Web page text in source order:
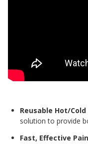
Reusable Hot/Cold
solution to provide
Fast, Effective